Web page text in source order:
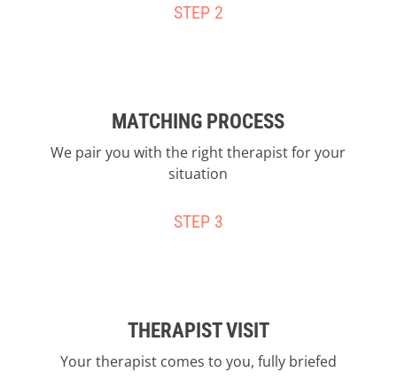
STEP 2
MATCHING PROCESS
We pair you with the right therapist for your
situation
STEP 3
THERAPIST VISIT
Your therapist comes to you, fully briefed